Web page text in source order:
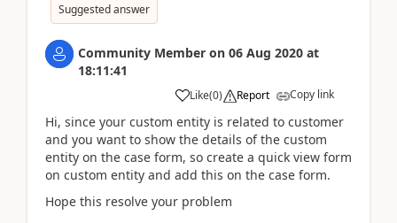
Suggested answer
Community Member on 06 Aug 2020 at
18:11:41
Like(0) Report Copy link
Hi, since your custom entity is related to customer
and you want to show the details of the custom
entity on the case form, so create a quick view form
on custom entity and add this on the case form.
Hope this resolve your problem